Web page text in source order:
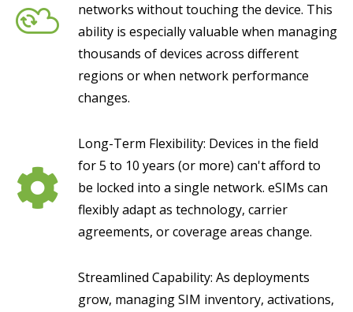
networks without touching the device. This
ability is especially valuable when managing
thousands of devices across different
regions or when network performance
changes.
Long-Term Flexibility: Devices in the field
for 5 to 10 years (or more) can't afford to
be locked into a single network. eSIMs can
flexibly adapt as technology, carrier
agreements, or coverage areas change.
Streamlined Capability: As deployments
grow, managing SIM inventory, activations,